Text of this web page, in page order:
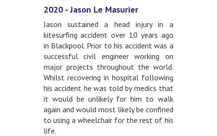
2020 - Jason Le Masurier
Jason sustained a head injury in a
kitesurfing accident over 10 years ago
in Blackpool. Prior to his accident was a
successful civil engineer working on
major projects throughout the world.
Whilst recovering in hospital following
his accident he was told by medics that
it would be unlikely for him to walk
again and would most likely be confined
to using a wheelchair for the rest of his
life.